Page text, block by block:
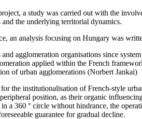
a study was carried out with the
the underlying territorial dynamics.
an analysis focusing on Hungary was
agglomeration organisations since
applied within the French
of urban agglomerations (Norbert Jankai)
the institutionalisation of French-style
position, as their organic
a 360 ° circle without hindrance, the
guarantee for gradual decline.